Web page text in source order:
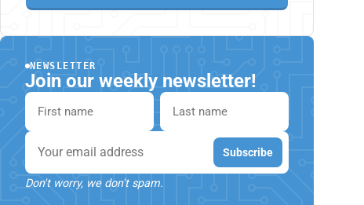
NEWSLETTER
Join our weekly newsletter!
First name
Last name
Email Subscribe
Don't worry, we don't spam.